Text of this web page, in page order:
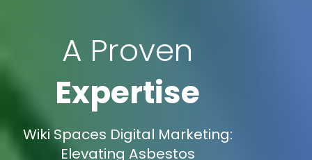
A Proven
Expertise
Wiki Spaces Digital Marketing:
Elevating Asbestos